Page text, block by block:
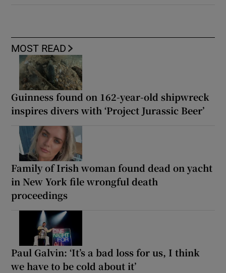
MOST READ
Guinness found on 162-year-old shipwreck
inspires divers with ‘Project Jurassic Beer’
Family of Irish woman found dead on yacht
in New York file wrongful death
proceedings
Paul Galvin: ‘It’s a bad loss for us, I think
we have to be cold about it’